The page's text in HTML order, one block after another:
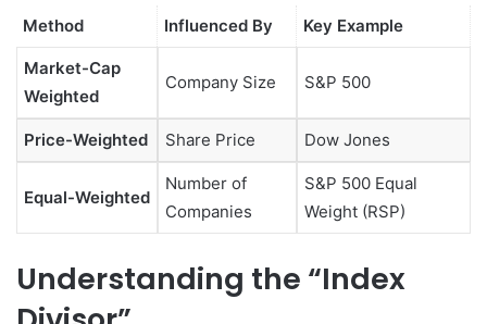
Method Influenced By Key Example
Market-Cap
Weighted
Company Size S&P 500
Price-Weighted Share Price Dow Jones
Equal-Weighted
Number of
Companies
S&P 500 Equal
Weight (RSP)
Understanding the “Index